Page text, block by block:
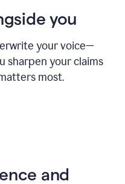
you
your voice—
sharpen your claims
most.
and